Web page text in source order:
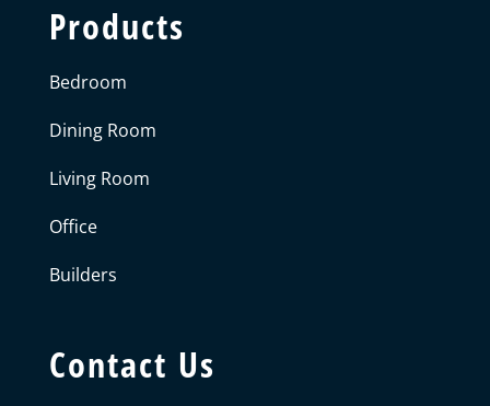
Products
Bedroom
Dining Room
Living Room
Office
Builders
Contact Us